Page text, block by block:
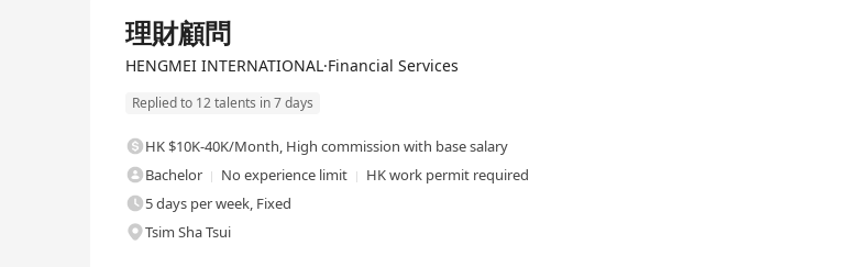
理財顧問
HENGMEI INTERNATIONAL·Financial Services
Replied to 12 talents in 7 days
HK $10K-40K/Month, High commission with base salary
Bachelor
No experience limit
HK work permit required
5 days per week, Fixed
Tsim Sha Tsui